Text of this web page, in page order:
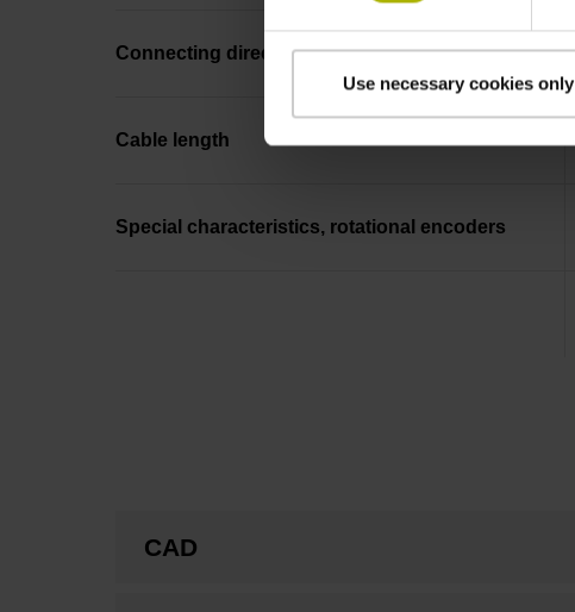
Use necessary cookies only
Connecting direction
Cable length
Special characteristics, rotational encoders
CAD